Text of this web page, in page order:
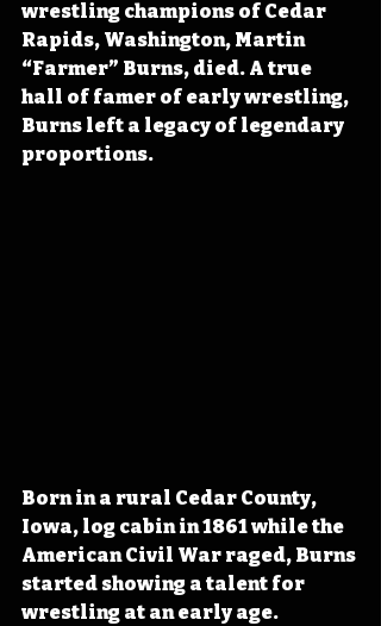
wrestling champions of Cedar
Rapids, Washington, Martin
“Farmer” Burns, died. A true
hall of famer of early wrestling,
Burns left a legacy of legendary
proportions.
Born in a rural Cedar County,
Iowa, log cabin in 1861 while the
American Civil War raged, Burns
started showing a talent for
wrestling at an early age.